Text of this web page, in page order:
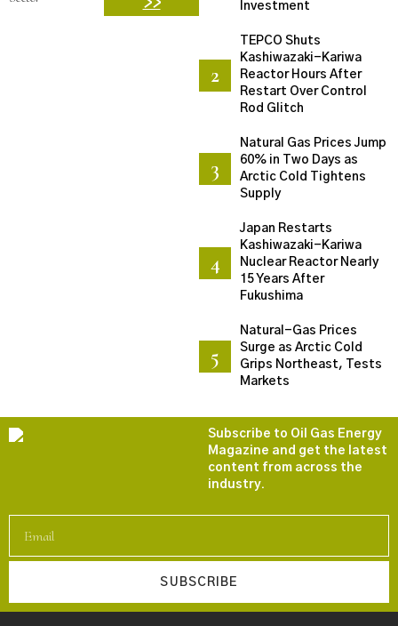
>>
Investment
TEPCO Shuts
Kashiwazaki-Kariwa
Reactor Hours After
Restart Over Control
Rod Glitch
Natural Gas Prices Jump
60% in Two Days as
Arctic Cold Tightens
Supply
Japan Restarts
Kashiwazaki-Kariwa
Nuclear Reactor Nearly
15 Years After
Fukushima
Natural-Gas Prices
Surge as Arctic Cold
Grips Northeast, Tests
Markets
Subscribe to Oil Gas Energy
Magazine and get the latest
content from across the
industry.
SUBSCRIBE